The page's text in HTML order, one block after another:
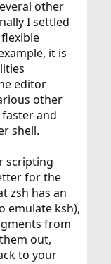
other
I settled
it is
editor
other
and
shell.
scripting
for the
zsh has an
emulate ksh),
from
out,
to your